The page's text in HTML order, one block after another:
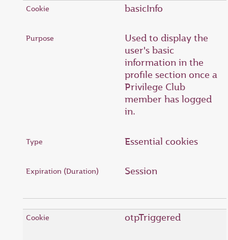
basicInfo
Used to display the
user's basic
information in the
profile section once a
Privilege Club
member has logged
in.
Essential cookies
Session
otpTriggered